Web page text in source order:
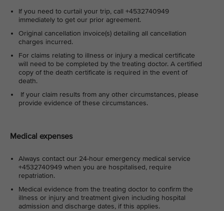
If you need to curtail your trip, call +4532740949
immediately to get our prior agreement.
Original cancellation invoice(s) detailing all cancellation
charges incurred.
For claims relating to illness or injury a medical certificate
will need to be completed by the treating doctor. A certified
copy of the death certificate is required in the event of
death.
If your claim results from any other circumstances, please
provide evidence of these circumstances.
Medical expenses
Always contact our 24-hour emergency medical service
+4532740949 when you are hospitalised, require
repatriation.
Medical evidence from the treating doctor to confirm the
illness or injury and treatment given including hospital
admission and discharge dates, if this applies.